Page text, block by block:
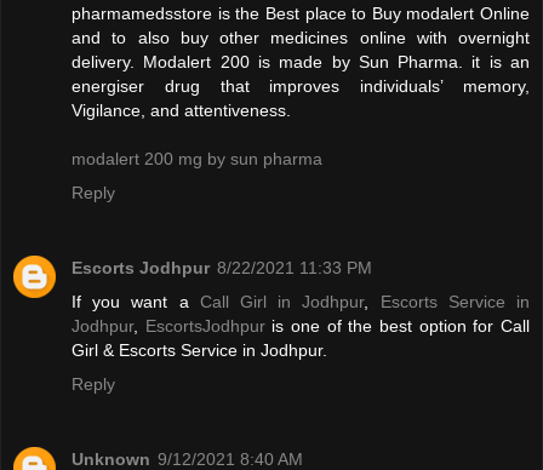
pharmamedsstore is the Best place to Buy modalert Online
and to also buy other medicines online with overnight
delivery. Modalert 200 is made by Sun Pharma. it is an
energiser drug that improves individuals’ memory,
Vigilance, and attentiveness.
modalert 200 mg by sun pharma
Reply
Escorts Jodhpur 8/22/2021 11:33 PM
If you want a Call Girl in Jodhpur, Escorts Service in
Jodhpur, EscortsJodhpuris one of the best option for Call
Girl & Escorts Service in Jodhpur.
Reply
Unknown 9/12/2021 8:40 AM